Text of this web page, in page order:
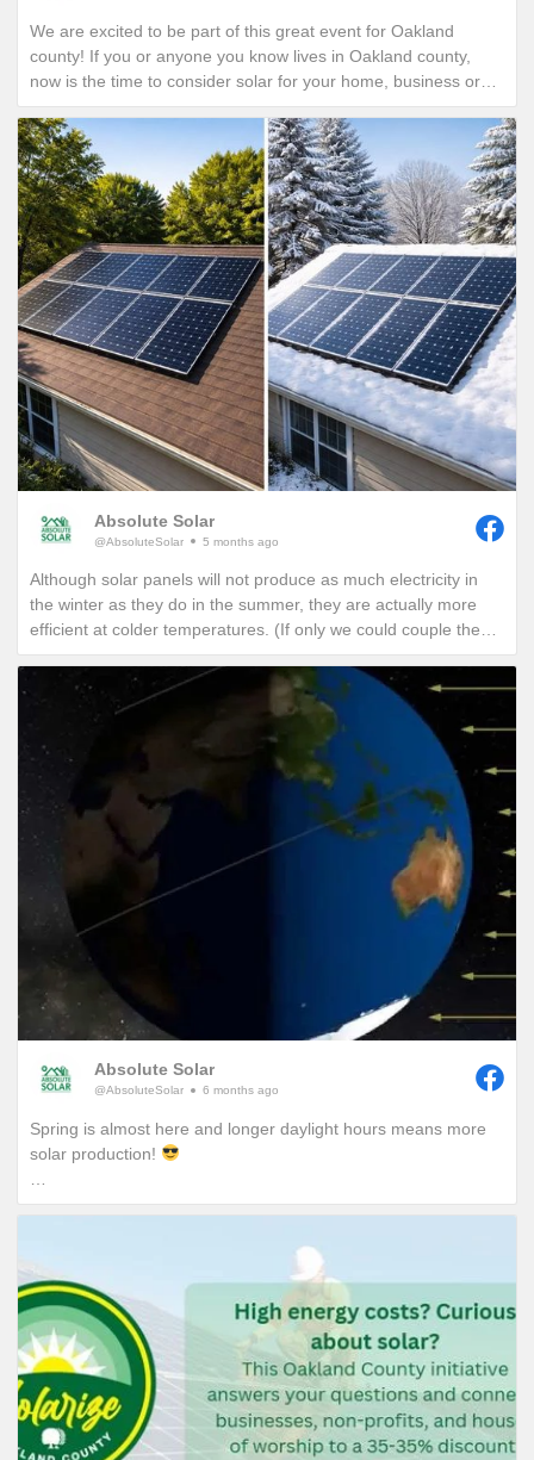
We are excited to be part of this great event for Oakland
county! If you or anyone you know lives in Oakland county,
now is the time to consider solar for your home, business or
nonprofit! Give us a call today to see how you can reduce your
energy bills in perpetuity!
Absolute Solar
@AbsoluteSolar 5 months ago
Although solar panels will not produce as much electricity in
the winter as they do in the summer, they are actually more
efficient at colder temperatures. (If only we could couple the
angle of the summer sun with the cold temperatures of winter,
we would see unprecedented solar production!)
One of the best ways to combat these lower production
months in winter is to add a battery so that any excess
production on a sunny winter day won’t be sent back to the
grid. It will instead be sent to your battery where that stored
energy can be used to power your home at night or provide
you with a piece of mind if a winter storm causes a power
outage with your local utility provider.
Absolute Solar
@AbsoluteSolar 6 months ago
Spring is almost here and longer daylight hours means more
solar production!
Have you ever wondered why we really start to notice
It’s all thanks to the Earths 23.5 degree tilt!
More specifically, it’s a combination of Michigan’s geographical
location, the Earths tilt and its position during its orbit around
the sun.
On December 21st, the Winter Solstice marks the shortest day
of the year for us Michiganders when the Northern
Hemisphere is tilted furthest away from the sun. As we